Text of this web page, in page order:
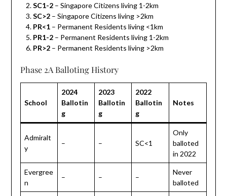
SC1-2– Singapore Citizens living 1-2km
SC>2– Singapore Citizens living >2km
PR<1– Permanent Residents living <1km
PR1-2– Permanent Residents living 1-2km
PR>2– Permanent Residents living >2km
Phase 2A Balloting History
School
2024
Ballotin
g
2023
Ballotin
g
2022
Ballotin
g
Notes
Admiralt
y
– – SC<1
Only
balloted
in 2022
Evergree
n
– – –
Never
balloted